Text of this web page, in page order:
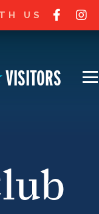
JOIN LIST FOR
US
VISITORS